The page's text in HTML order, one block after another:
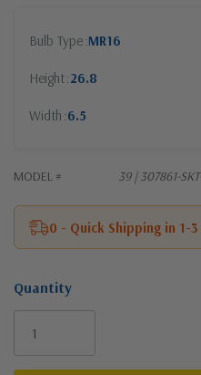
Bulb Type MR16
Height 26.8
Width 6.5
MODEL # 39 | 307861-
0 - Quick Shipping in 1-3
Quantity